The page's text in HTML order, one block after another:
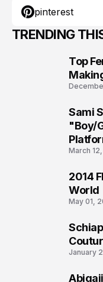
pinterest
TRENDING
Top
Sami
"Boy/
March
2014
World
May 01,
January